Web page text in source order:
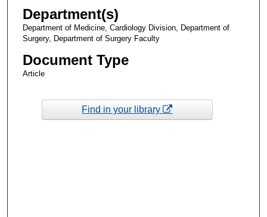
Department(s)
Department of Medicine, Cardiology Division, Department of
Surgery, Department of Surgery Faculty
Document Type
Article
Find in your library